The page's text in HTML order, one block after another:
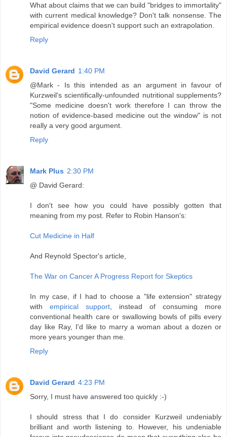
What about claims that we can build "bridges to immortality"
with current medical knowledge? Don't talk nonsense. The
empirical evidence doesn't support such an extrapolation.
Reply
David Gerard 1:40 PM
@Mark - Is this intended as an argument in favour of
Kurzweil's scientifically-unfounded nutritional supplements?
"Some medicine doesn't work therefore I can throw the
notion of evidence-based medicine out the window" is not
really a very good argument.
Reply
Mark Plus 2:30 PM
@ David Gerard:
I don't see how you could have possibly gotten that
meaning from my post. Refer to Robin Hanson's:
Cut Medicine in Half
And Reynold Spector's article,
The War on Cancer A Progress Report for Skeptics
In my case, if I had to choose a "life extension" strategy
with empirical support , instead of consuming more
conventional health care or swallowing bowls of pills every
day like Ray, I'd like to marry a woman about a dozen or
more years younger than me.
Reply
David Gerard 4:23 PM
Sorry, I must have answered too quickly :-)
I should stress that I do consider Kurzweil undeniably
brilliant and worth listening to. However, his undeniable